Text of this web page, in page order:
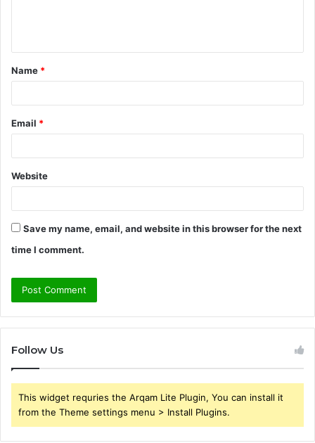
t
*
Name *
Email *
Website
Save my name, email, and website in this browser for the next
time I comment.
Follow Us
This widget requries the Arqam Lite Plugin, You can install it
from the Theme settings menu > Install Plugins.